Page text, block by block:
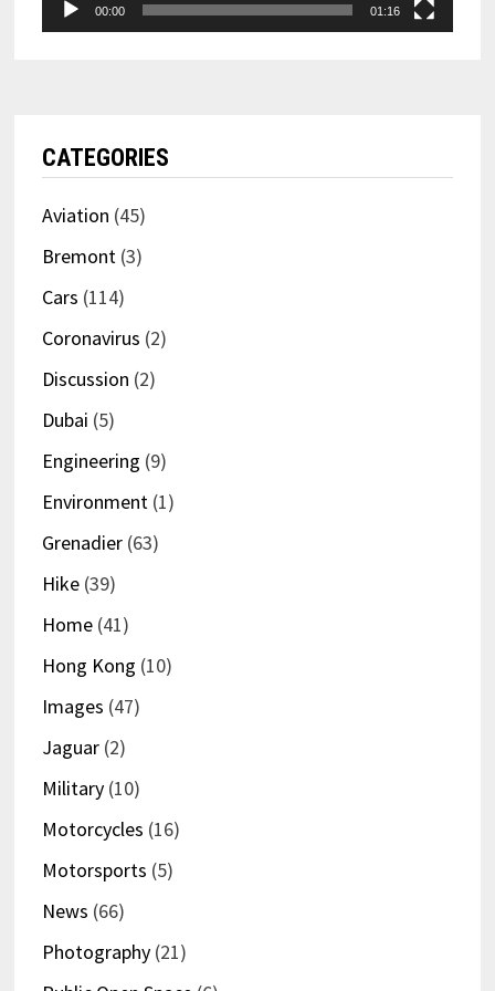
00:00 01:16
CATEGORIES
Aviation (45)
Bremont(3)
Cars (114)
Coronavirus (2)
Discussion (2)
Dubai (5)
Engineering (9)
Environment(1)
Grenadier(63)
Hike(39)
Home(41)
Hong Kong (10)
Images (47)
Jaguar(2)
Military(10)
Motorcycles (16)
Motorsports (5)
News (66)
Photography(21)